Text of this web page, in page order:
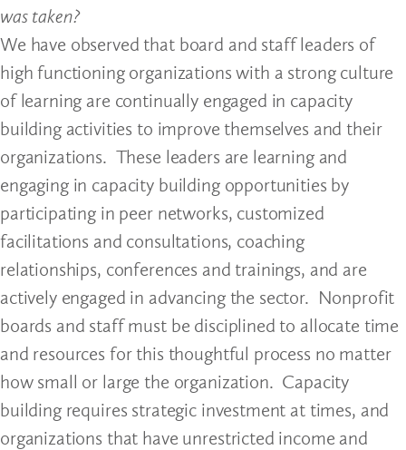
was taken?
We have observed that board and staff leaders of
high functioning organizations with a strong culture
of learning are continually engaged in capacity
building activities to improve themselves and their
organizations. These leaders are learning and
engaging in capacity building opportunities by
participating in peer networks, customized
facilitations and consultations, coaching
relationships, conferences and trainings, and are
actively engaged in advancing the sector. Nonprofit
boards and staff must be disciplined to allocate time
and resources for this thoughtful process no matter
how small or large the organization. Capacity
building requires strategic investment at times, and
organizations that have unrestricted income and